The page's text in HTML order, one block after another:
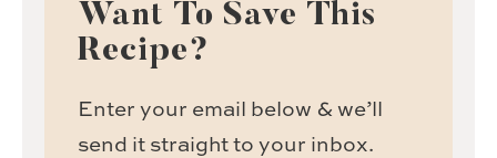
Want To Save This
Recipe?
Enter your email below & we’ll
send it straight to your inbox.